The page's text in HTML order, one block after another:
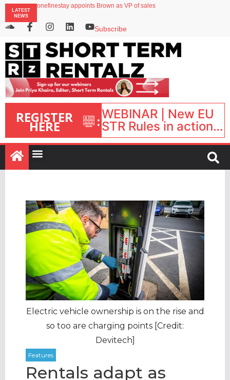
LATEST
NEWS
onefinestay appoints Brown as VP of sales
Airbnb partners with Lark Hotels
Subscribe
REGISTER
HERE :WEBINAR | New EU
STR Rules in action:
What’s changed and
what happens next?
| September 1, 16:00
Electric vehicle ownership is on the rise and
so too are charging points [Credit:
Devitech]
Rentals adapt as